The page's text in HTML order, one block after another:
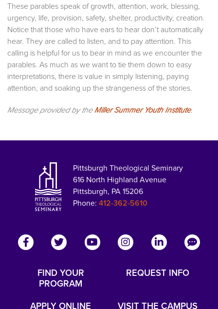
These parables speak of growth, attention, work, blessing,
urgency, life, provision, safety, shelter, productivity, creation.
Notice that those who have ears to hear don’t automatically
hear. They are called to listen, and to pay attention. This
calling is helpful for us to bear in mind as we encounter the
parables. As much as we want to tie them down to easy
interpretations, there is value in simply listening, paying
attention, and soaking up the strangeness of the stories.
Message provided by the Miller Summer Youth Institute.
Pittsburgh Theological Seminary
616 North Highland Avenue
Pittsburgh, PA 15206
Phone:412-362-5610
FIND YOUR
PROGRAM
REQUEST INFO
APPLY ONLINE VISIT THE CAMPUS